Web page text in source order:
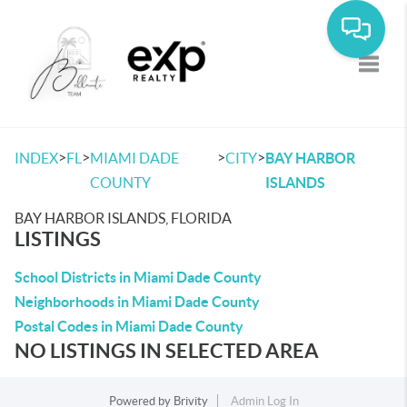
INDEX>FL >MIAMI DADE
COUNTY
>CITY>BAY HARBOR
ISLANDS
BAY HARBOR ISLANDS, FLORIDA
LISTINGS
School Districts in Miami Dade County
Neighborhoods in Miami Dade County
Postal Codes in Miami Dade County
NO LISTINGS IN SELECTED AREA
Powered by Brivity
Admin Log In